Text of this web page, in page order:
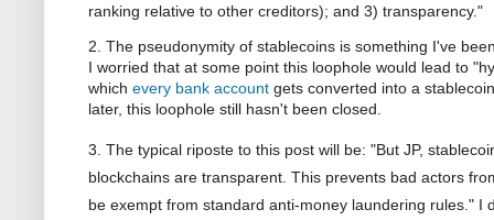
ranking relative to other creditors); and 3) transparency."
2. The pseudonymity of stablecoins is something I've
I worried that at some point this loophole would lead to
which every bank account gets converted into a
later, this loophole still hasn't been closed.
3. The typical riposte to this post will be: "But JP,
blockchains are transparent. This prevents bad actors
be exempt from standard anti-money laundering rules." I